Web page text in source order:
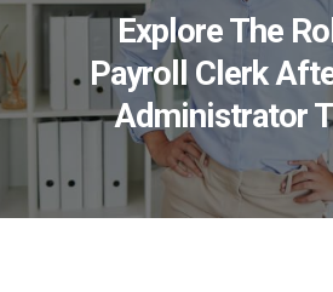
Explore The
Payroll Clerk
Administrator